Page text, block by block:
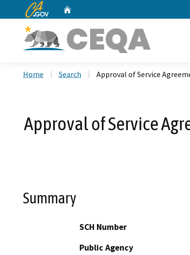
CA.gov
Home Search Approval of Service
Approval of Service
Summary
SCH Number
Public Agency